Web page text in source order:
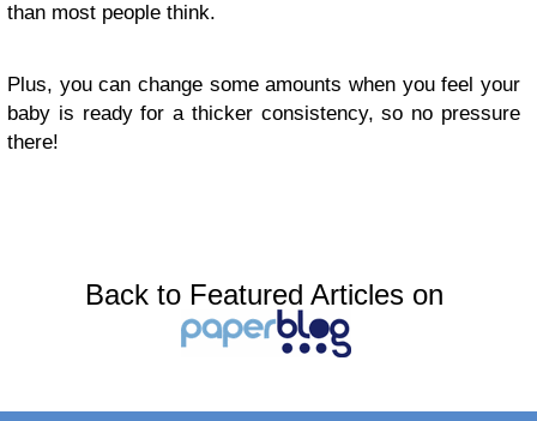
than most people think.
Plus, you can change some amounts when you feel your
baby is ready for a thicker consistency, so no pressure
there!
Back to Featured Articles on